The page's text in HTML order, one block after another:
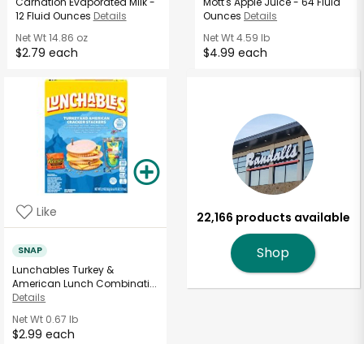
12 Fluid Ounces Details
Net Wt14.86 oz
$2.79 each
Ounces Details
Net Wt4.59 lb
$4.99 each
Like
SNAP
Lunchables Turkey &
American Lunch Combinati...
Details
Net Wt 0.67 lb
$2.99 each
22,166 products available
Shop